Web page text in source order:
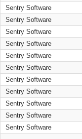
Sentry Software
Sentry Software
Sentry Software
Sentry Software
Sentry Software
Sentry Software
Sentry Software
Sentry Software
Sentry Software
Sentry Software
Sentry Software